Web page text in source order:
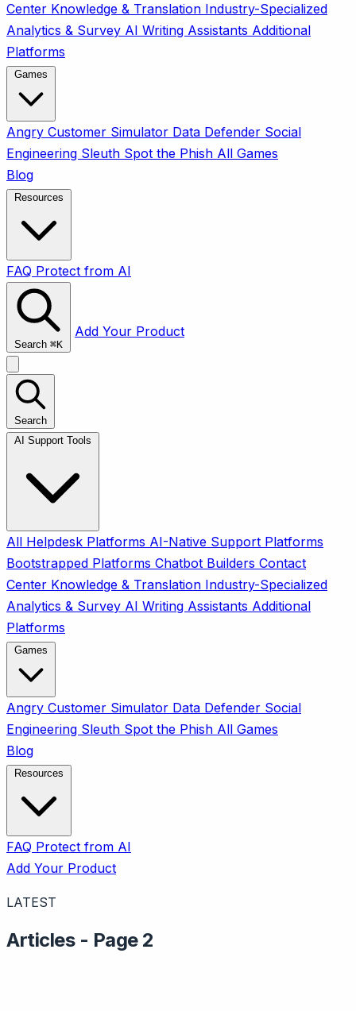
Center Knowledge & Translation Industry-Specialized
Analytics & Survey AI Writing Assistants Additional
Platforms
Angry Customer Simulator Data Defender Social
Engineering Sleuth Spot the Phish All Games
Blog
FAQ Protect from AI
Search ⌘K
Add Your Product
Search
All Helpdesk Platforms AI-Native Support Platforms
Bootstrapped Platforms Chatbot Builders Contact
Center Knowledge & Translation Industry-Specialized
Analytics & Survey AI Writing Assistants Additional
Platforms
Angry Customer Simulator Data Defender Social
Engineering Sleuth Spot the Phish All Games
Blog
FAQ Protect from AI
Add Your Product
LATEST
Articles - Page 2